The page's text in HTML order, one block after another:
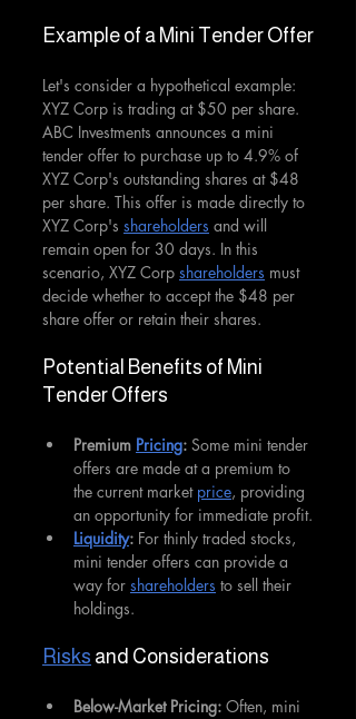
Example of a Mini Tender Offer
Let's consider a hypothetical example:
XYZ Corp is trading at $50 per share.
ABC Investments announces a mini
tender offer to purchase up to 4.9% of
XYZ Corp's outstanding shares at $48
per share. This offer is made directly to
XYZ Corp's shareholders and will
remain open for 30 days. In this
scenario, XYZ Corp shareholders must
decide whether to accept the $48 per
share offer or retain their shares.
Potential Benefits of Mini
Tender Offers
Premium Pricing: Some mini tender
offers are made at a premium to
the current market price, providing
an opportunity for immediate profit.
Liquidity: For thinly traded stocks,
mini tender offers can provide a
way for shareholders to sell their
holdings.
Risks and Considerations
Below-Market Pricing: Often, mini